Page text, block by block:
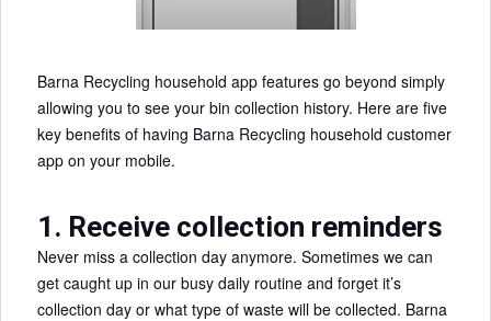
Barna Recycling household app features go beyond simply
allowing you to see your bin collection history. Here are five
key benefits of having Barna Recycling household customer
app on your mobile.
1. Receive collection reminders
Never miss a collection day anymore. Sometimes we can
get caught up in our busy daily routine and forget it’s
collection day or what type of waste will be collected. Barna